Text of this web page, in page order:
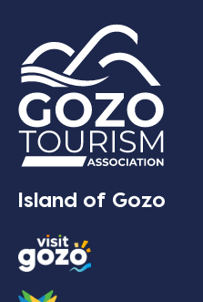
Island of Gozo